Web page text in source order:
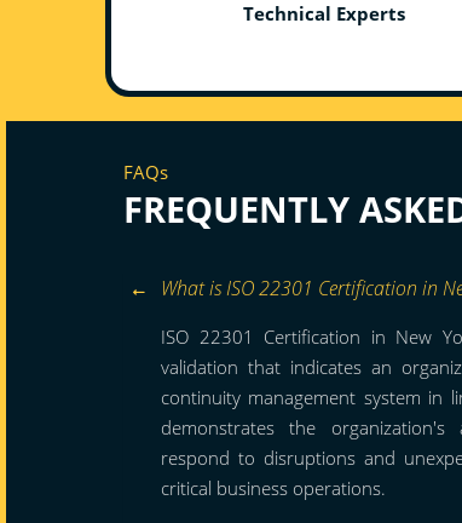
Technical Experts
FAQs
FREQUENTLY
What is ISO 22301 Certification in
ISO 22301 Certification in New
validation that indicates an
continuity management system in
demonstrates the
respond to disruptions and
critical business operations.